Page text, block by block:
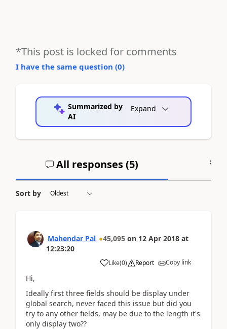
*This post is locked for comments
I have the same question (0)
Summarized by
AI
Expand
All responses (5)
Sort by
Mahendar Pal 45,095 on 12 Apr 2018 at
12:23:20
Like(0) Report Copy link
Hi,
Ideally first three fields should be display under
global search, never faced this issue but did you
try to any other fields, may be due to the length it's
only display two??